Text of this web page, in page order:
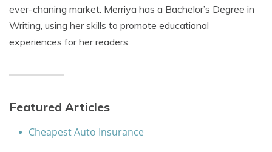
ever-chaning market. Merriya has a Bachelor’s Degree in
Writing, using her skills to promote educational
experiences for her readers.
Featured Articles
Cheapest Auto Insurance